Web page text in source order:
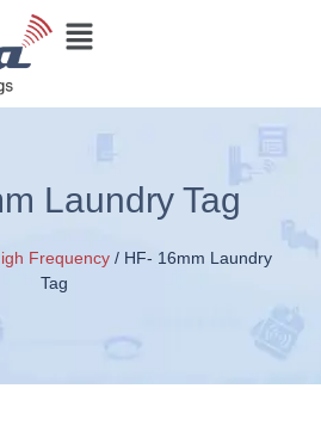
Laundry Tag
Frequency / HF- 16mm Laundry
Tag